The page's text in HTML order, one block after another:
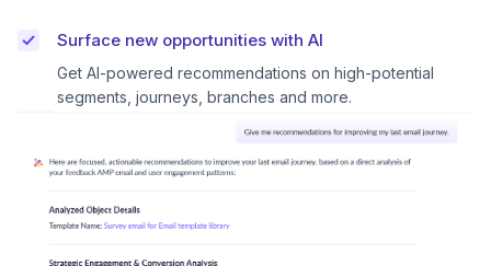
Surface new opportunities with AI
Get AI-powered recommendations on high-potential
segments, journeys, branches and more.